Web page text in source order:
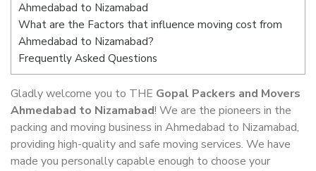
Ahmedabad to Nizamabad
What are the Factors that influence moving cost from
Ahmedabad to Nizamabad?
Frequently Asked Questions
Gladly welcome you to THE Gopal Packers and Movers
Ahmedabad to Nizamabad! We are the pioneers in the
packing and moving business in Ahmedabad to Nizamabad,
providing high-quality and safe moving services. We have
made you personally capable enough to choose your